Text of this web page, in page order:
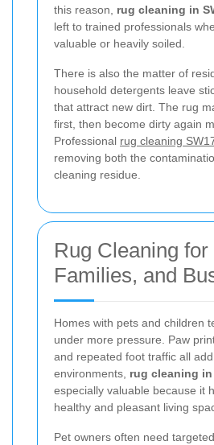
this reason, rug cleaning in
left to trained professionals
valuable or heavily soiled.
There is also the matter of
household detergents leave
that attract new dirt. The rug
first, then become dirty again
Professional rug cleaning
removing both the
cleaning residue.
Rug Cleaning for
Families, and
Homes with pets and children
under more pressure. Paw
and repeated foot traffic all
environments, rug cleaning in
especially valuable because it
healthy and pleasant living
Pet owners often need